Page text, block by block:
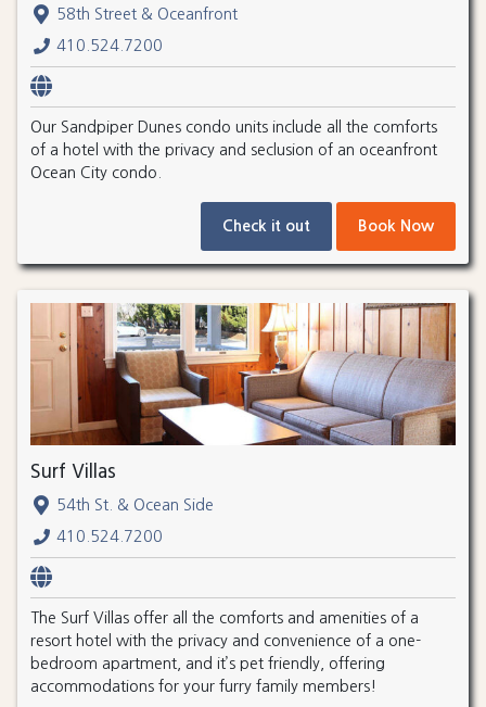
58th Street & Oceanfront
410.524.7200
Our Sandpiper Dunes condo units include all the comforts
of a hotel with the privacy and seclusion of an oceanfront
Ocean City condo.
Check it out Book Now
Surf Villas
54th St. & Ocean Side
410.524.7200
The Surf Villas offer all the comforts and amenities of a
resort hotel with the privacy and convenience of a one-
bedroom apartment, and it’s pet friendly, offering
accommodations for your furry family members!